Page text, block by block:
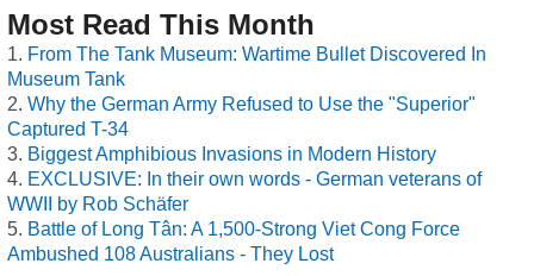
Most Read This Month
From The Tank Museum: Wartime Bullet Discovered In
Museum Tank
Why the German Army Refused to Use the "Superior"
Captured T-34
Biggest Amphibious Invasions in Modern History
EXCLUSIVE: In their own words - German veterans of
WWII by Rob Schäfer
Battle of Long Tân: A 1,500-Strong Viet Cong Force
Ambushed 108 Australians - They Lost